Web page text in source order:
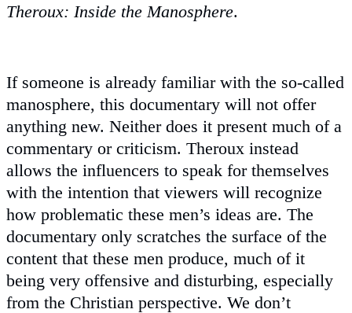
Theroux: Inside the Manosphere.
If someone is already familiar with the so-called
manosphere, this documentary will not offer
anything new. Neither does it present much of a
commentary or criticism. Theroux instead
allows the influencers to speak for themselves
with the intention that viewers will recognize
how problematic these men’s ideas are. The
documentary only scratches the surface of the
content that these men produce, much of it
being very offensive and disturbing, especially
from the Christian perspective. We don’t